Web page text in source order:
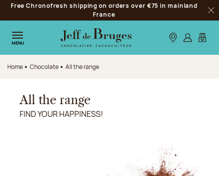
Jump to navigation
Jump to the main content
Jump to the footer
Free Chronofresh shipping on orders over €75 in mainland
France
MENU Our stores
Log inMy
Home Chocolate All the range
All the range
FIND YOUR HAPPINESS!